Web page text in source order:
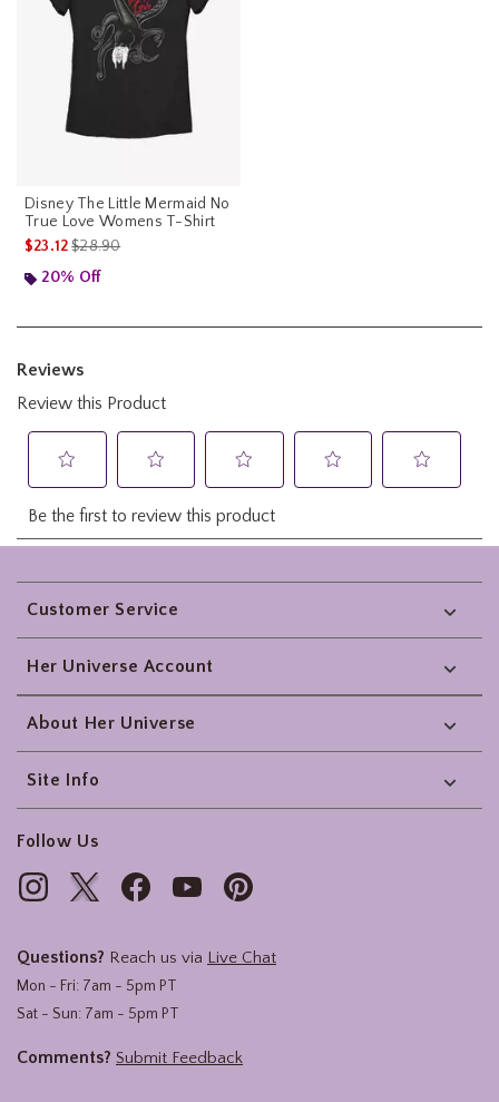
Disney The Little Mermaid No
True Love Womens T-Shirt
$23.12is sales price, the original price is
$28.90
20% Off
Footer
Customer Service
Her Universe Account
About Her Universe
Site Info
Follow Us
Questions? Reach us via Live Chat
Mon - Fri: 7am - 5pm PT
Sat - Sun: 7am - 5pm PT
Comments? Submit Feedback